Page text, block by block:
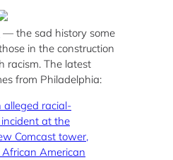
— the sad history some
in the construction
racism. The latest
from Philadelphia:
alleged racial-
at the
Comcast tower,
American